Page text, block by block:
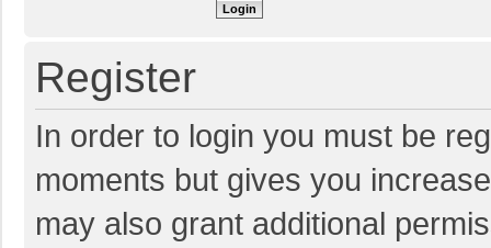
Register
In order to login you must be
moments but gives you
may also grant additional